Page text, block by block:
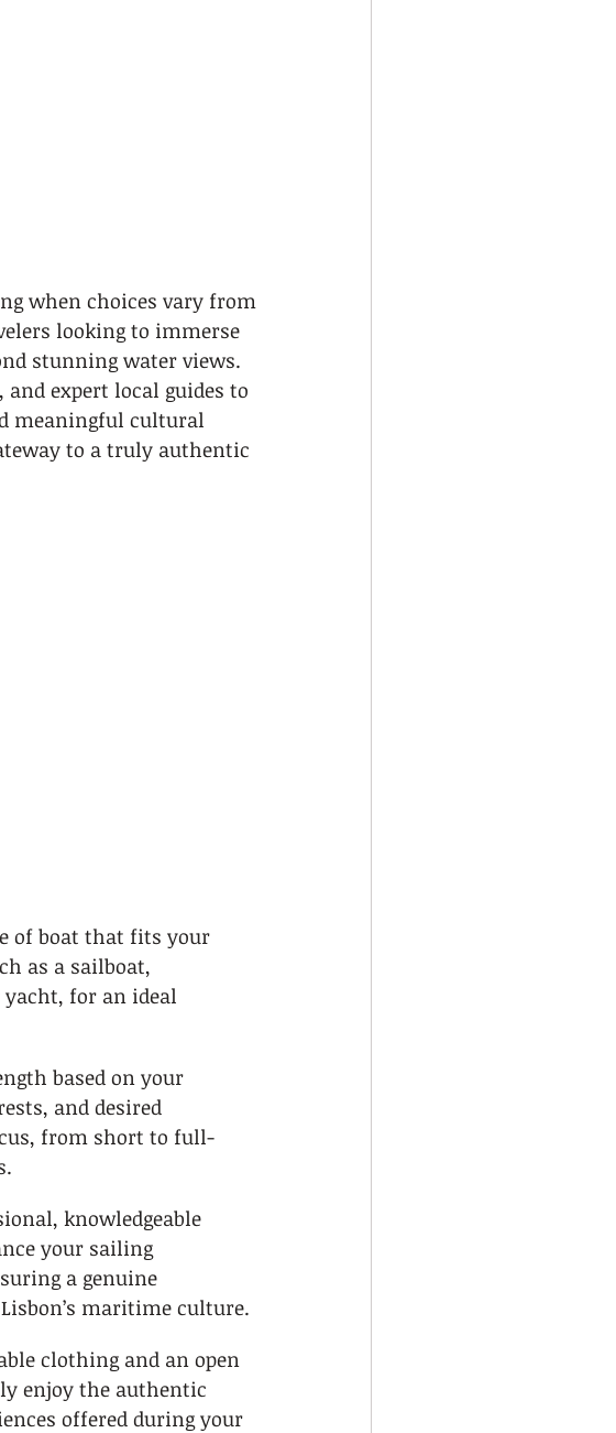
when choices vary from
looking to immerse
stunning water views.
expert local guides to
meaningful cultural
to a truly authentic
of boat that fits your
as a sailboat,
for an ideal
based on your
and desired
from short to full-
knowledgeable
your sailing
a genuine
maritime culture.
clothing and an open
enjoy the authentic
offered during your